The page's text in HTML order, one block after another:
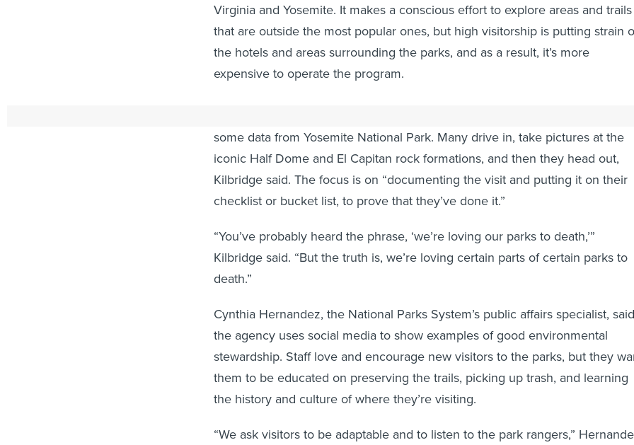
Virginia and Yosemite. It makes a conscious effort to explore areas and trails
that are outside the most popular ones, but high visitorship is putting strain
the hotels and areas surrounding the parks, and as a result, it’s more
expensive to operate the program.
some data from Yosemite National Park. Many drive in, take pictures at the
iconic Half Dome and El Capitan rock formations, and then they head out,
Kilbridge said. The focus is on “documenting the visit and putting it on their
checklist or bucket list, to prove that they’ve done it.”
“You’ve probably heard the phrase, ‘we’re loving our parks to death,’”
Kilbridge said. “But the truth is, we’re loving certain parts of certain parks to
death.”
Cynthia Hernandez, the National Parks System’s public affairs specialist, said
the agency uses social media to show examples of good environmental
stewardship. Staff love and encourage new visitors to the parks, but they
them to be educated on preserving the trails, picking up trash, and learning
the history and culture of where they’re visiting.
“We ask visitors to be adaptable and to listen to the park rangers,”